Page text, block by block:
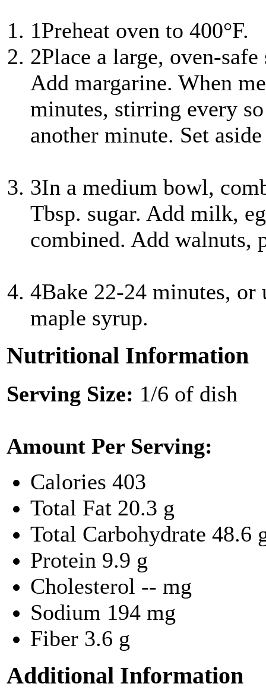
1Preheat oven to 400°F.
2Place a large, oven-
Add margarine. When
minutes, stirring every
another minute. Set
3In a medium bowl,
Tbsp. sugar. Add milk,
combined. Add walnuts,
4Bake 22-24 minutes,
maple syrup.
Nutritional Information
Serving Size: 1/6 of dish
Amount Per Serving:
Calories 403
Total Fat 20.3 g
Total Carbohydrate 48.6
Protein 9.9 g
Cholesterol -- mg
Sodium 194 mg
Fiber 3.6 g
Additional Information